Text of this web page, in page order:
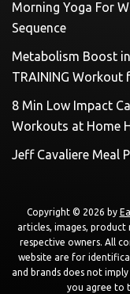
Morning Yoga For
Sequence
Metabolism Boost
TRAINING Workout
8 Min Low Impact
Workouts at Home
Jeff Cavaliere Meal
Copyright © 2026 by
articles, images,
respective owners. All
website are for
and brands does not
you agree to